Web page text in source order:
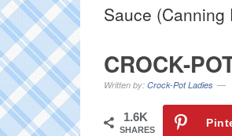
Sauce (Canning
CROCK-
Written by: Crock-Pot Ladies
1.6K
SHARES